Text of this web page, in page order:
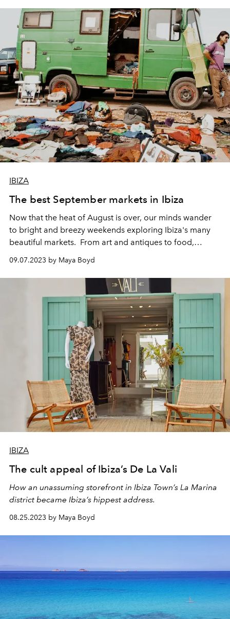
IBIZA
The best September markets in Ibiza
Now that the heat of August is over, our minds wander
to bright and breezy weekends exploring Ibiza's many
beautiful markets. From art and antiques to food,
fashion and everything in-between L’OFFICIEL IBIZA
rounds up the island's best.
09.07.2023 by Maya Boyd
IBIZA
The cult appeal of Ibiza’s De La Vali
How an unassuming storefront in Ibiza Town’s La Marina
district became Ibiza’s hippest address.
08.25.2023 by Maya Boyd